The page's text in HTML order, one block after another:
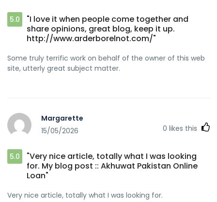
5.0
"I love it when people come together and
share opinions, great blog, keep it up.
http://www.arderborelnot.com/"
Some truly terrific work on behalf of the owner of this web
site, utterly great subject matter.
Margarette
15/05/2026
0 likes this
5.0
"Very nice article, totally what I was looking
for. My blog post :: Akhuwat Pakistan Online
Loan"
Very nice article, totally what I was looking for.